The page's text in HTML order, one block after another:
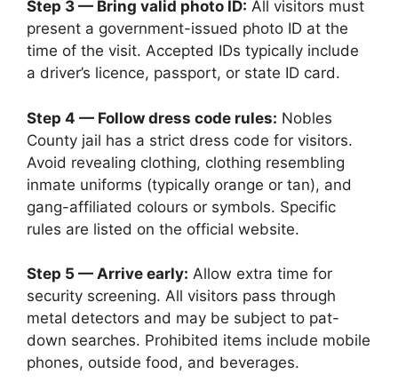
Step 3 — Bring valid photo ID: All visitors must
present a government-issued photo ID at the
time of the visit. Accepted IDs typically include
a driver’s licence, passport, or state ID card.
Step 4 — Follow dress code rules: Nobles
County jail has a strict dress code for visitors.
Avoid revealing clothing, clothing resembling
inmate uniforms (typically orange or tan), and
gang-affiliated colours or symbols. Specific
rules are listed on the official website.
Step 5 — Arrive early: Allow extra time for
security screening. All visitors pass through
metal detectors and may be subject to pat-
down searches. Prohibited items include mobile
phones, outside food, and beverages.